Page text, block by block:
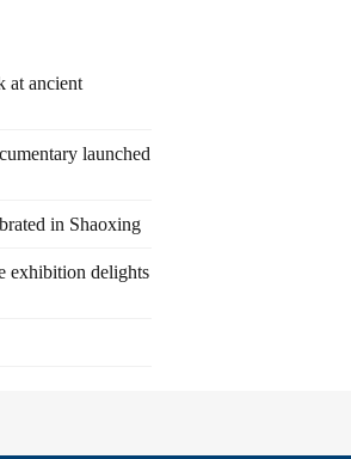
at ancient
launched
in Shaoxing
exhibition delights